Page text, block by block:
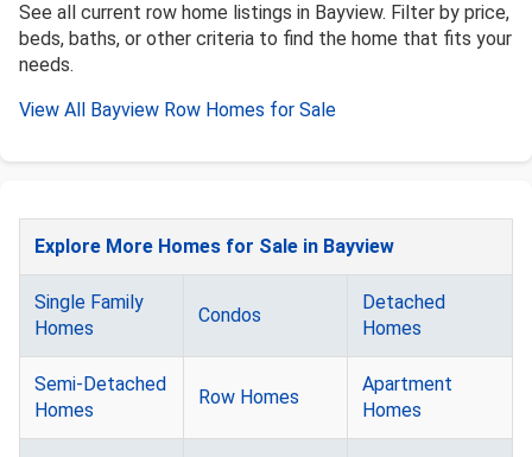
See all current row home listings in Bayview. Filter by price,
beds, baths, or other criteria to find the home that fits your
needs.
View All Bayview Row Homes for Sale
Explore More Homes for Sale in Bayview
Single Family
Homes
Condos
Detached
Homes
Semi-Detached
Homes
Row Homes
Apartment
Homes